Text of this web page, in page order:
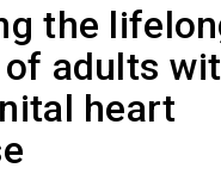
the
of adults
heart